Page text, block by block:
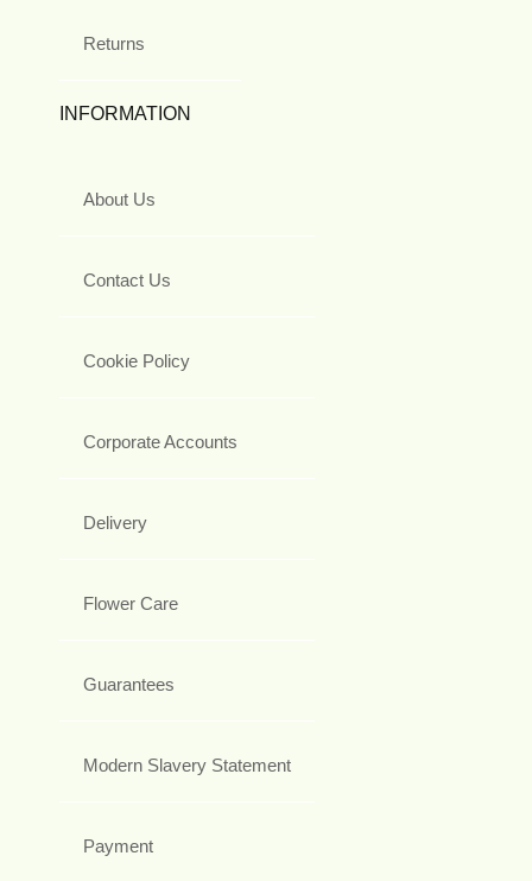
Returns
INFORMATION
About Us
Contact Us
Cookie Policy
Corporate Accounts
Delivery
Flower Care
Guarantees
Modern Slavery Statement
Payment